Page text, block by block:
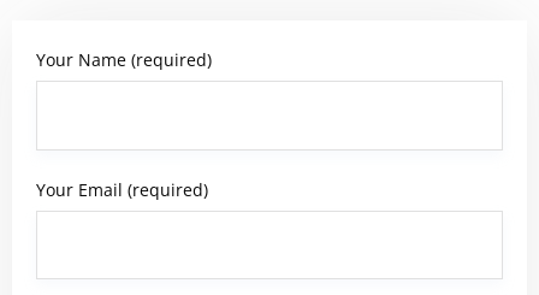
Your Name (required)
Your Email (required)